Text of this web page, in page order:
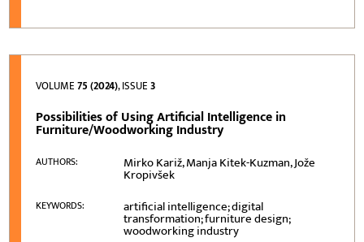
VOLUME75 (2024), ISSUE3
Possibilities of Using Artificial Intelligence in
Furniture/Woodworking Industry
AUTHORS: Mirko Kariž, Manja Kitek-Kuzman, Jože
Kropivšek
KEYWORDS: artificial intelligence; digital
transformation; furniture design;
woodworking industry